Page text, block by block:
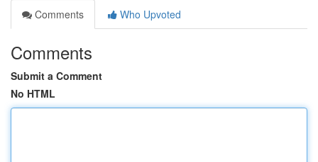
Comments
Who Upvoted
Comments
Submit a Comment
No HTML